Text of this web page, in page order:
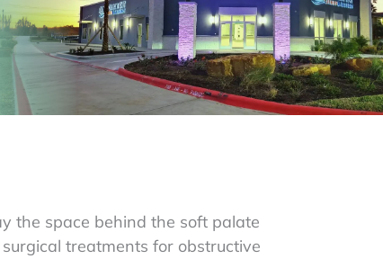
the space behind the soft palate
treatments for obstructive